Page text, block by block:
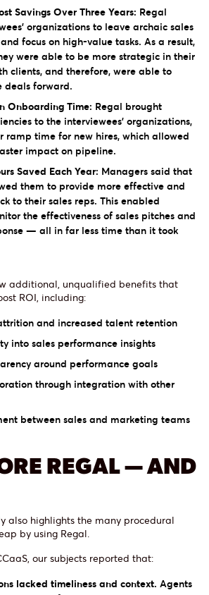
Savings Over Three Years: Regal
organizations to leave archaic sales
focus on high-value tasks. As a result,
were able to be more strategic in their
clients, and therefore, were able to
deals forward.
Onboarding Time: Regal brought
to the interviewees’ organizations,
ramp time for new hires, which allowed
impact on pipeline.
Saved Each Year: Managers said that
them to provide more effective and
to their sales reps. This enabled
the effectiveness of sales pitches and
— all in far less time than it took
additional, unqualified benefits that
ROI, including:
and increased talent retention
into sales performance insights
around performance goals
through integration with other
between sales and marketing teams
REGAL — AND
also highlights the many procedural
by using Regal.
our subjects reported that:
lacked timeliness and context. Agents